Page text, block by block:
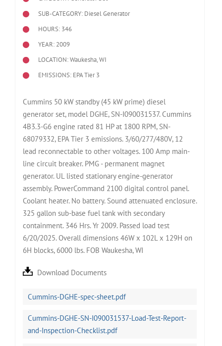
SUB-CATEGORY: Diesel Generator
HOURS: 346
YEAR: 2009
LOCATION: Waukesha, WI
EMISSIONS: EPA Tier 3
Cummins 50 kW standby (45 kW prime) diesel
generator set, model DGHE, SN-I090031537. Cummins
4B3.3-G6 engine rated 81 HP at 1800 RPM, SN-
68079332, EPA Tier 3 emissions. 3/60/277/480V, 12
lead reconnectable to other voltages. 100 Amp main-
line circuit breaker. PMG - permanent magnet
generator. UL listed stationary engine-generator
assembly. PowerCommand 2100 digital control panel.
Coolant heater. No battery. Sound attenuated enclosure.
325 gallon sub-base fuel tank with secondary
containment. 346 Hrs. Yr 2009. Passed load test
6/20/2025. Overall dimensions 46W x 102L x 129H on
6H blocks, 6000 lbs. FOB Waukesha, WI
Download Documents
Cummins-DGHE-spec-sheet.pdf
Cummins-DGHE-SN-I090031537-Load-Test-Report-
and-Inspection-Checklist.pdf